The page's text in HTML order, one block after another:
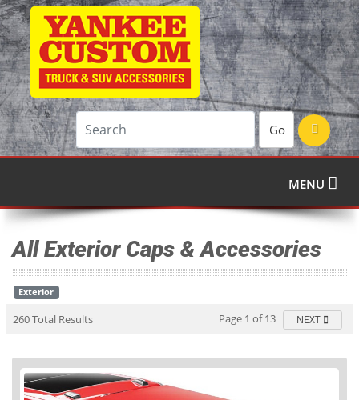
Go
MENU
All Exterior Caps & Accessories
Exterior
260 Total Results Page 1 of 13 NEXT